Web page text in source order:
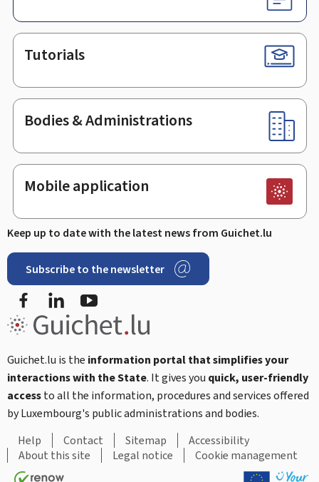
Tutorials
Bodies & Administrations
Mobile application
Keep up to date with the latest news from Guichet.lu
Subscribe to the newsletter
FacebookLinkedIn
Guichet.lu is the information portal that simplifies your
interactions with the State. It gives you quick, user-friendly
accessto all the information, procedures and services offered
by Luxembourg's public administrations and bodies.
Help
Contact Sitemap
Accessibility
About this site
Legal notice Cookie management